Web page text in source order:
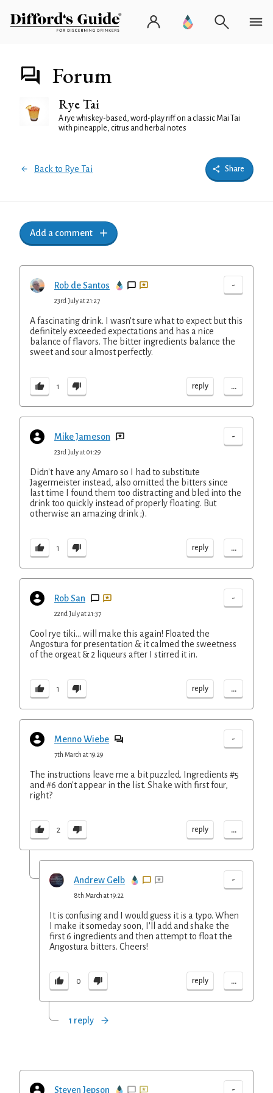
Forum
Rye Tai
A rye whiskey-based, word-play riff on a classic Mai Tai
with pineapple, citrus and herbal notes
Back to Rye Tai Share
Add a comment
Rob de Santos -
23rd July at 21:27
A fascinating drink. I wasn't sure what to expect but this
definitely exceeded expectations and has a nice
balance of flavors. The bitter ingredients balance the
sweet and sour almost perfectly.
1 reply ...
Mike Jameson -
23rd July at 01:29
Didn't have any Amaro so I had to substitute
Jagermeister instead, also omitted the bitters since
last time I found them too distracting and bled into the
drink too quickly instead of properly floating. But
otherwise an amazing drink ;).
1 reply ...
Rob San -
22nd July at 21:37
Cool rye tiki... will make this again! Floated the
Angostura for presentation & it calmed the sweetness
of the orgeat & 2 liqueurs after I stirred it in.
1 reply ...
Menno Wiebe -
7th March at 19:29
The instructions leave me a bit puzzled. Ingredients #5
and #6 don't appear in the list. Shake with first four,
right?
2 reply ...
Andrew Gelb -
8th March at 19:22
It is confusing and I would guess it is a typo. When
I make it someday soon, I'll add and shake the
first 6 ingredients and then attempt to float the
Angostura bitters. Cheers!
0 reply ...
1 reply
Steven Jepson -